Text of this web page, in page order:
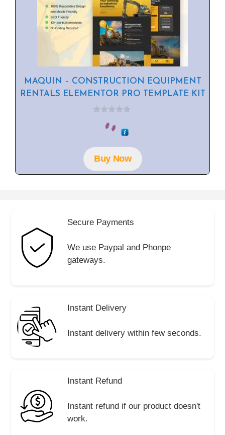
MAQUIN – CONSTRUCTION EQUIPMENT
RENTALS ELEMENTOR PRO TEMPLATE KIT
o
f
5
Buy Now
Secure Payments
We use Paypal and Phonpe
gateways.
Instant Delivery
Instant delivery within few seconds.
Instant Refund
Instant refund if our product doesn't
work.